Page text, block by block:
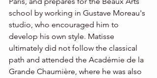
school by working in Gustave Moreau's
studio, who encouraged him to
develop his own style. Matisse
ultimately did not follow the classical
path and attended the Académie de la
Grande Chaumière, where he was also